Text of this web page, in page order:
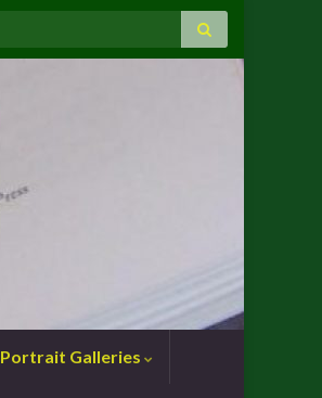
Portrait Galleries